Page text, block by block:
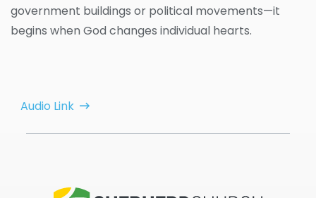
government buildings or political movements—it
begins when God changes individual hearts.
Audio Link